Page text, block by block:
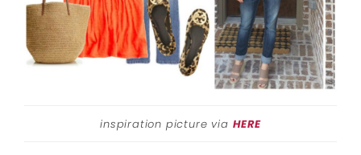
inspiration picture via HERE